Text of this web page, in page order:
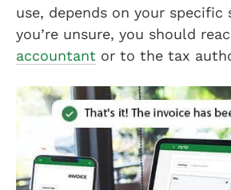
use, depends on your
you’re unsure, you should
accountant or to the tax